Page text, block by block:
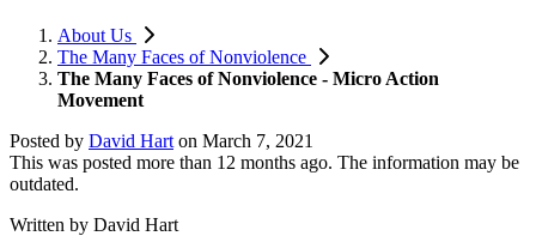
About Us
The Many Faces of Nonviolence
The Many Faces of Nonviolence - Micro Action
Movement
Posted by David Hart on March 7, 2021
This was posted more than 12 months ago. The information may be
outdated.
Written by David Hart